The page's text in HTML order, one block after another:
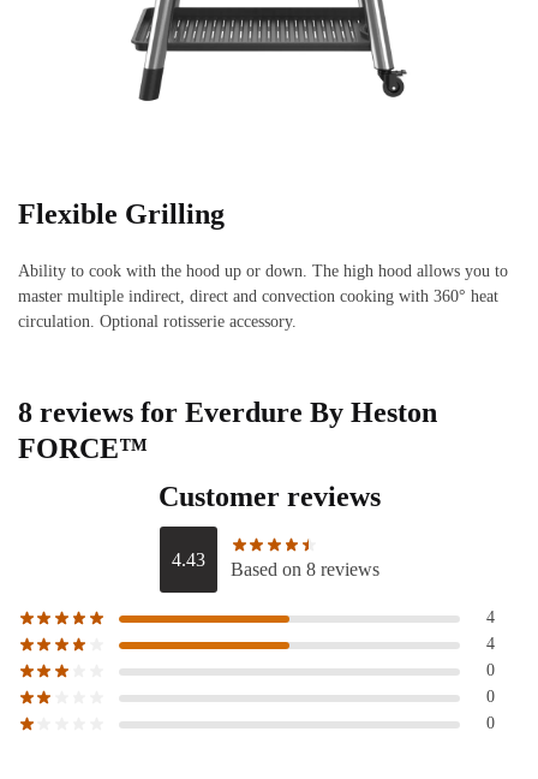
Flexible Grilling
Ability to cook with the hood up or down. The high hood allows you to
master multiple indirect, direct and convection cooking with 360° heat
circulation. Optional rotisserie accessory.
8 reviews for Everdure By Heston
FORCE™
Customer reviews
4.43 Based on 8 reviews
4
4
0
0
0